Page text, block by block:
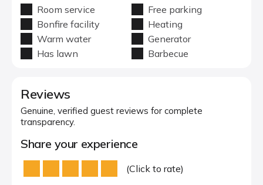
Room service
Free parking
Bonfire facility
Heating
Warm water
Generator
Has lawn
Barbecue
Reviews
Genuine, verified guest reviews for complete
transparency.
Share your experience
(Click to rate)